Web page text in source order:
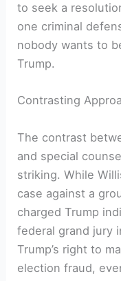
to seek a
one criminal
nobody wants to
Trump.
Contrasting
The contrast
and special
striking. While
case against a
charged Trump
federal grand jury
Trump’s right to
election fraud,